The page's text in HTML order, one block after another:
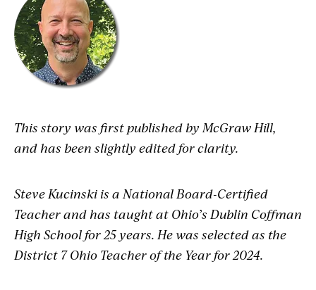
This story was first published by McGraw Hill,
and has been slightly edited for clarity.
Steve Kucinski is a National Board-Certified
Teacher and has taught at Ohio’s Dublin Coffman
High School for 25 years. He was selected as the
District 7 Ohio Teacher of the Year for 2024.